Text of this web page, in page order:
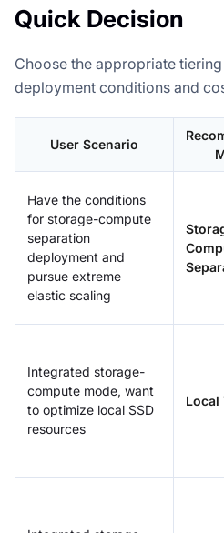
Quick Decision
Choose the appropriate
deployment conditions and
User Scenario
Have the conditions
for storage-compute
separation
deployment and
pursue extreme
elastic scaling
Integrated storage-
compute mode, want
to optimize local SSD
resources
Local